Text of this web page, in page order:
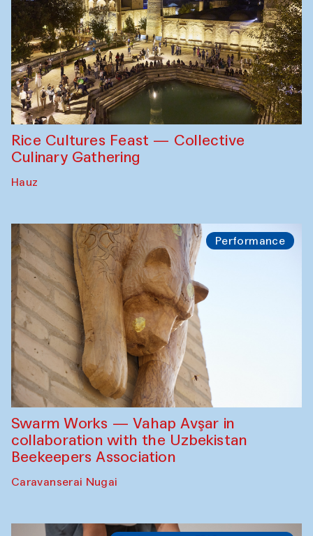
Rice Cultures Feast — Collective
Culinary Gathering
Hauz
Performance
Swarm Works — Vahap Avşar in
collaboration with the Uzbekistan
Beekeepers Association
Caravanserai Nugai